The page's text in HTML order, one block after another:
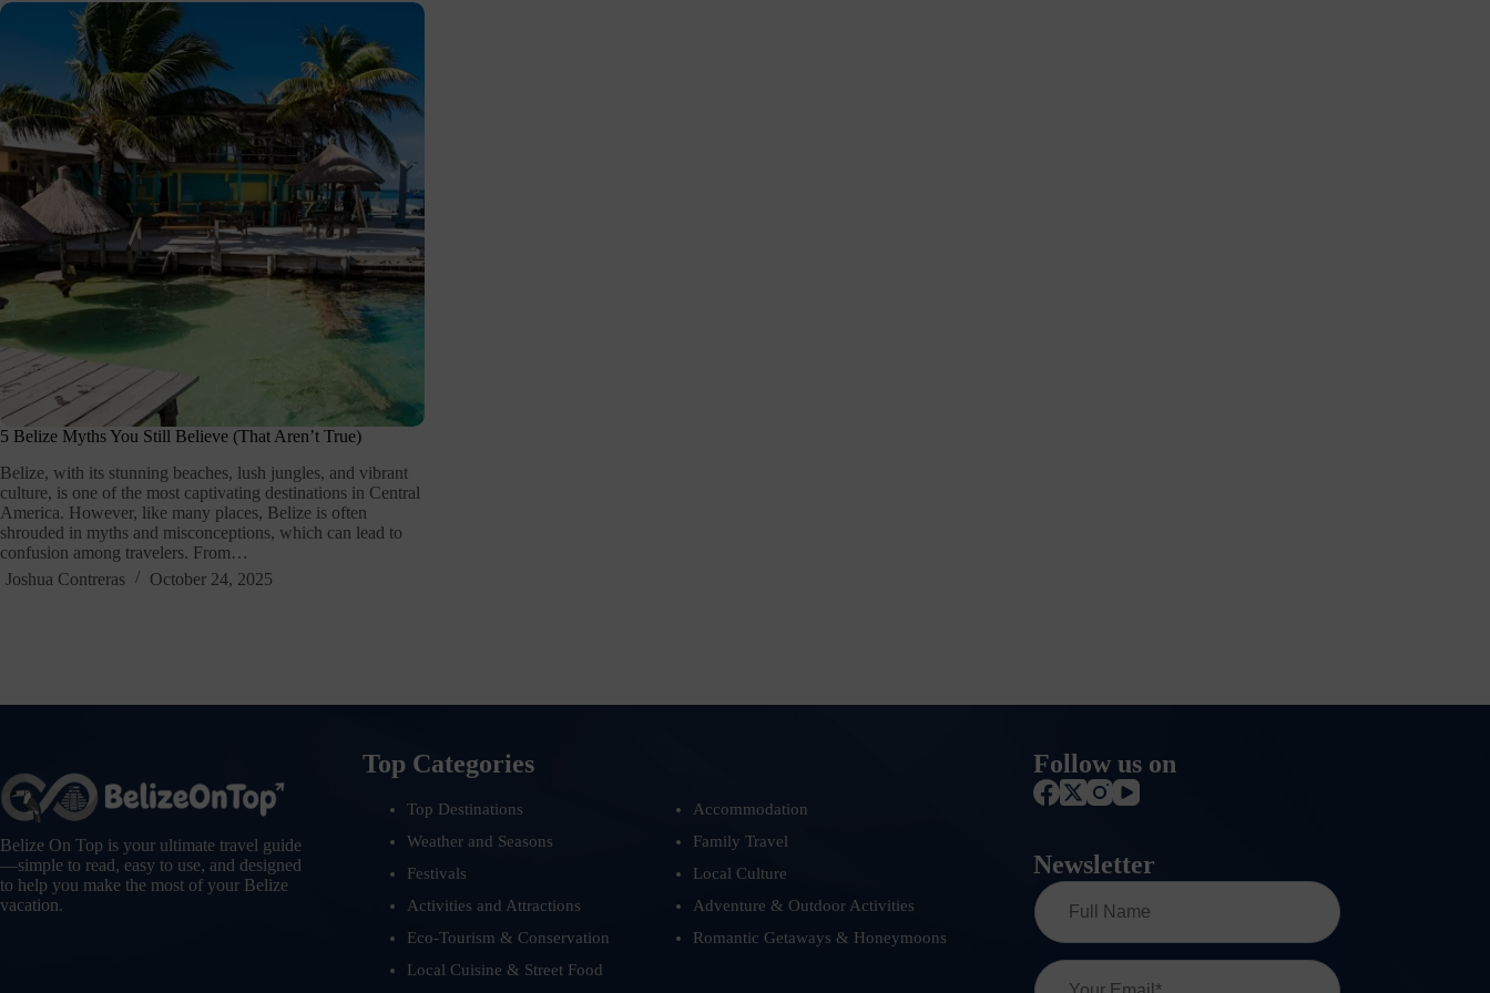
5 Belize Myths You Still Believe (That Aren’t True)
Belize, with its stunning beaches, lush jungles, and vibrant
culture, is one of the most captivating destinations in Central
America. However, like many places, Belize is often
shrouded in myths and misconceptions, which can lead to
confusion among travelers. From…
Joshua Contreras
October 24, 2025
Belize On Top is your ultimate travel guide
—simple to read, easy to use, and designed
to help you make the most of your Belize
vacation.
Top Categories
Top Destinations
Accommodation
Weather and Seasons
Family Travel
Festivals
Local Culture
Activities and Attractions
Adventure & Outdoor Activities
Eco-Tourism & Conservation
Romantic Getaways & Honeymoons
Local Cuisine & Street Food
Follow us on
Newsletter